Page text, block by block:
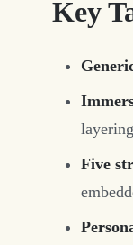
Key
Five